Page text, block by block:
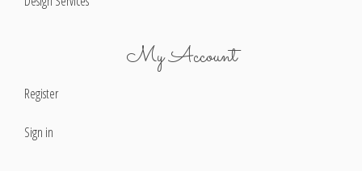
My Account
Register
Sign in